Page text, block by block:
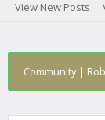
View New Posts
Community |